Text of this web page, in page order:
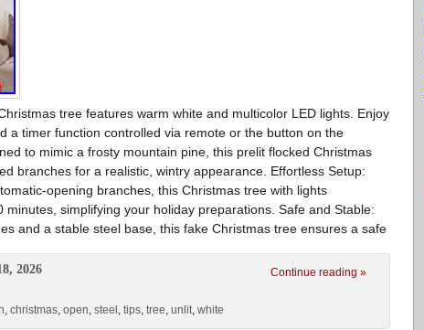
tree features warm white and multicolor LED lights. Enjoy
a timer function controlled via remote or the button on the
to mimic a frosty mountain pine, this prelit flocked Christmas
branches for a realistic, wintry appearance. Effortless Setup:
opening branches, this Christmas tree with lights
simplifying your holiday preparations. Safe and Stable:
and a stable steel base, this fake Christmas tree ensures a safe
Continue reading »
2026
, christmas, open, steel , tips, tree, unlit, white